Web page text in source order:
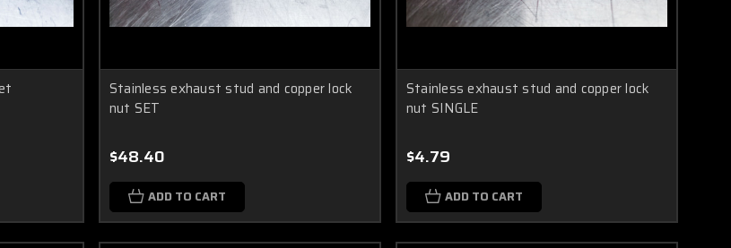
Stainless exhaust stud and copper lock
nut SET
$48.40
ADD TO CART
Stainless exhaust stud and copper lock
nut SINGLE
$4.79
ADD TO CART